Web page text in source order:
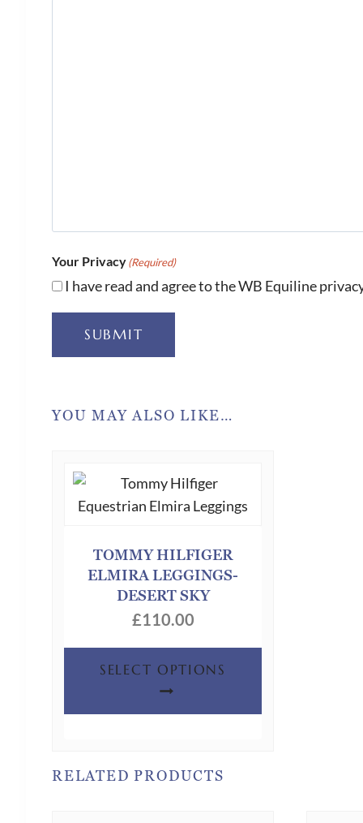
Your Privacy(Required)
I have read and agree to the WB Equiline
SUBMIT
YOU MAY ALSO LIKE…
TOMMY HILFIGER
ELMIRA LEGGINGS-
DESERT SKY
£110.00
SELECT OPTIONS
RELATED PRODUCTS